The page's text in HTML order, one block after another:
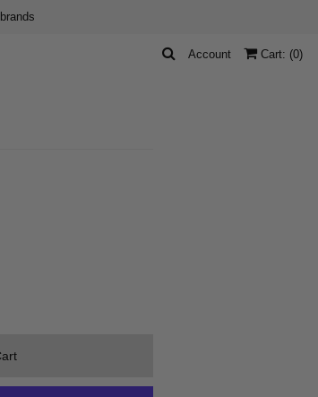
Account Cart: (0)